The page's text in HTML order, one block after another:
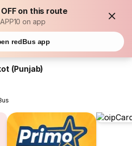
OFF on this route
on app
redBus app
(Punjab)